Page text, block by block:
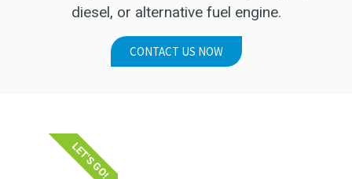
diesel, or alternative fuel engine.
CONTACT US NOW
LET'S GO!